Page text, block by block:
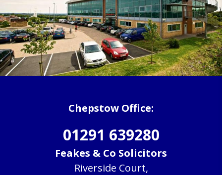
Chepstow Office:
01291 639280
Feakes & Co Solicitors
Riverside Court,